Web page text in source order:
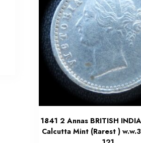
1841 2 Annas BRITISH
Calcutta Mint (Rarest )